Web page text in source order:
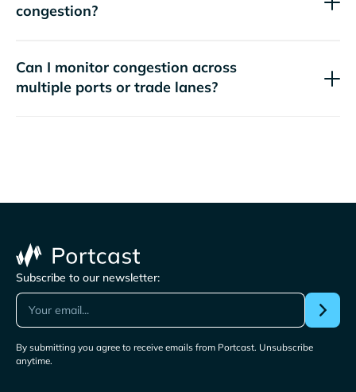
congestion?
Can I monitor congestion across
multiple ports or trade lanes?
Subscribe to our newsletter:
By submitting you agree to receive emails from Portcast. Unsubscribe
anytime.